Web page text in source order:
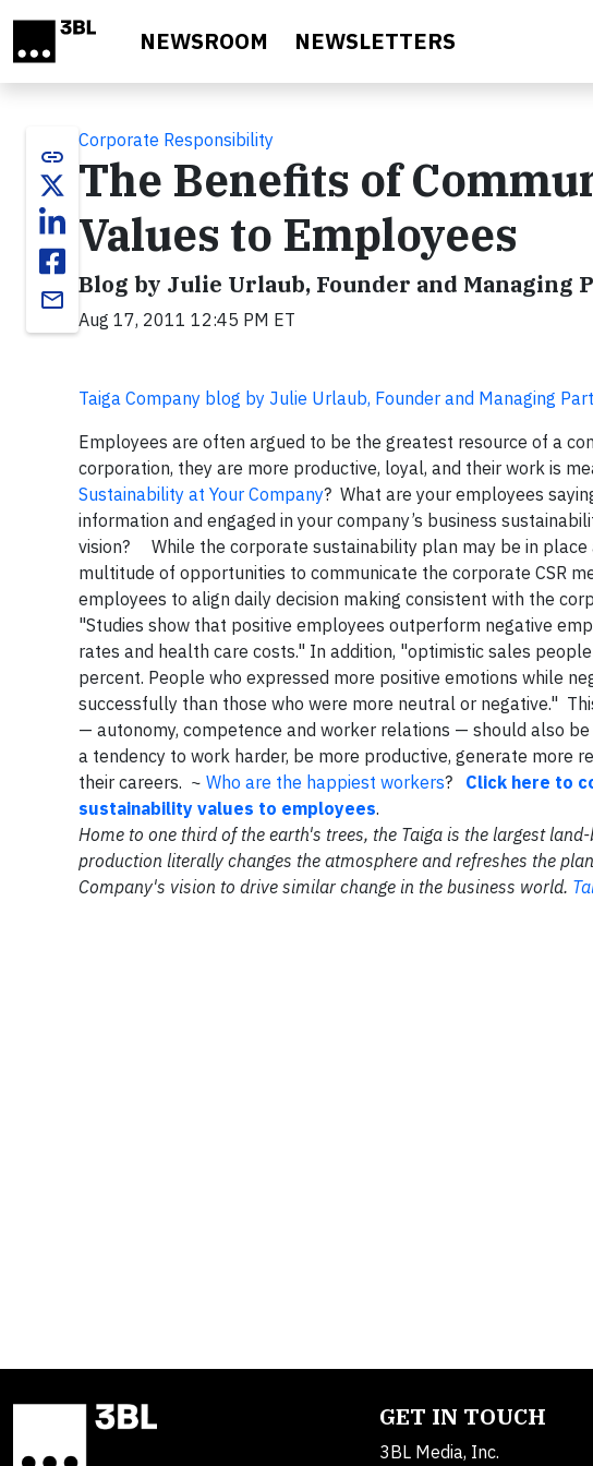
NEWSROOM NEWSLETTERS
link
email
Corporate Responsibility
The Benefits of
Values to Employees
Blog by Julie Urlaub, Founder and Managing
Aug 17, 2011 12:45 PM ET
Taiga Company blog by Julie Urlaub, Founder and Managing
Employees are often argued to be the greatest resource of a
corporation, they are more productive, loyal, and their work is
Sustainability at Your Company? What are your employees
information and engaged in your company’s business
vision? While the corporate sustainability plan may be in place
multitude of opportunities to communicate the corporate CSR
employees to align daily decision making consistent with the
"Studies show that positive employees outperform negative
rates and health care costs." In addition, "optimistic sales
percent. People who expressed more positive emotions while
successfully than those who were more neutral or negative."
— autonomy, competence and worker relations — should also
a tendency to work harder, be more productive, generate more
their careers. ~ Who are the happiest workers? Click here to
sustainability values to employees.
Home to one third of the earth's trees, the Taiga is the largest
production literally changes the atmosphere and refreshes the
Company's vision to drive similar change in the business world.
GET IN TOUCH
3BL Media, Inc.